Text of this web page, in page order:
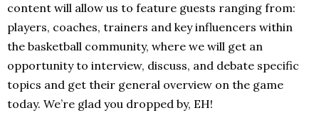
content will allow us to feature guests ranging from:
players, coaches, trainers and key influencers within
the basketball community, where we will get an
opportunity to interview, discuss, and debate specific
topics and get their general overview on the game
today. We’re glad you dropped by, EH!